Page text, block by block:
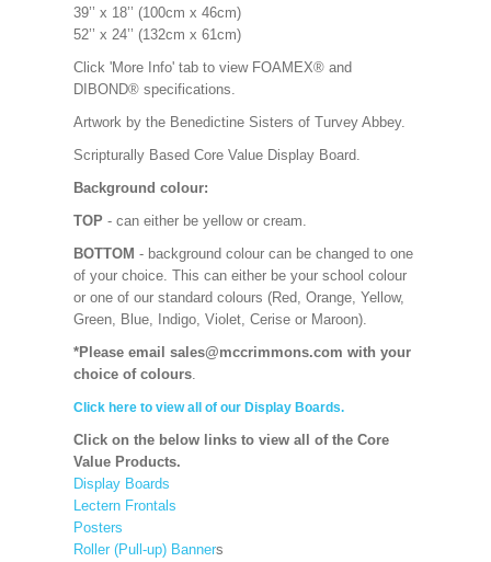
39’’ x 18’’ (100cm x 46cm)
52’’ x 24’’ (132cm x 61cm)
Click 'More Info' tab to view FOAMEX® and
DIBOND® specifications.
Artwork by the Benedictine Sisters of Turvey Abbey.
Scripturally Based Core Value Display Board.
Background colour:
TOP - can either be yellow or cream.
BOTTOM - background colour can be changed to one
of your choice. This can either be your school colour
or one of our standard colours (Red, Orange, Yellow,
Green, Blue, Indigo, Violet, Cerise or Maroon).
*Please email sales@mccrimmons.com with your
choice of colours.
Click here to view all of our Display Boards.
Click on the below links to view all of the Core
Value Products.
Display Boards
Lectern Frontals
Posters
Roller (Pull-up) Banners